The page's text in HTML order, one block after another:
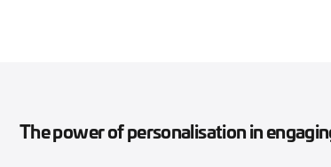
The power of personalisation in